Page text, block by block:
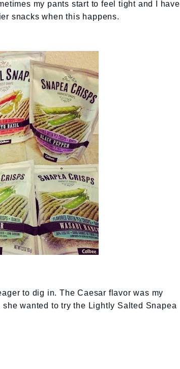
my pants start to feel tight and I have
snacks when this happens.
to dig in. The Caesar flavor was my
wanted to try the Lightly Salted Snapea